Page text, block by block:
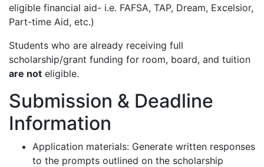
eligible financial aid- i.e. FAFSA, TAP, Dream, Excelsior,
Part-time Aid, etc.)
Students who are already receiving full
scholarship/grant funding for room, board, and tuition
are not eligible.
Submission & Deadline
Information
Application materials: Generate written responses
to the prompts outlined on the scholarship